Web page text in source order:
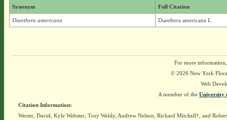
Synonym Full Citation
Dianthera americana Dianthera americana L.
For more
© 2026 New York
Web
A member of the University
Citation Information:
Werier, David, Kyle Webster, Troy Weldy, Andrew Nelson, Richard Mitchell†, and